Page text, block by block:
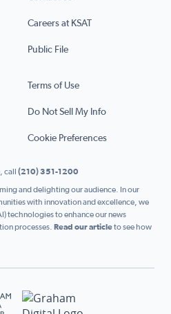
Careers at KSAT
Public File
Terms of Use
Do Not Sell My Info
Cookie Preferences
call (210) 351-1200
and delighting our audience. In our
with innovation and excellence, we
technologies to enhance our news
processes. Read our articleto see how